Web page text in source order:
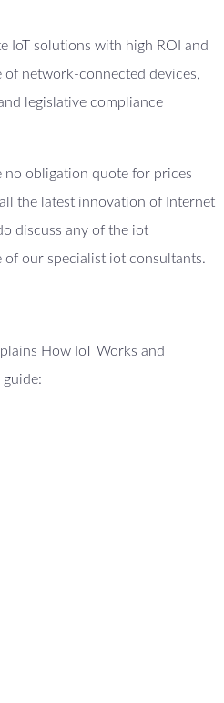
IoT solutions with high ROI and
network-connected devices,
legislative compliance
obligation quote for prices
the latest innovation of Internet
discuss any of the iot
our specialist iot consultants.
How IoT Works and